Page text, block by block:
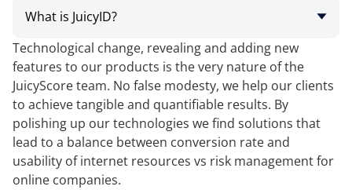
What is JuicyID?
Technological change, revealing and adding new
features to our products is the very nature of the
JuicyScore team. No false modesty, we help our clients
to achieve tangible and quantifiable results. By
polishing up our technologies we find solutions that
lead to a balance between conversion rate and
usability of internet resources vs risk management for
online companies.